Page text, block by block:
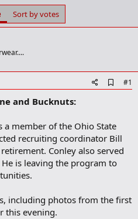
Sort by votes
d
k
m
a
#1
and Bucknuts:
a member of the Ohio State
recruiting coordinator Bill
Conley also served
is leaving the program to
including photos from the first
this evening.